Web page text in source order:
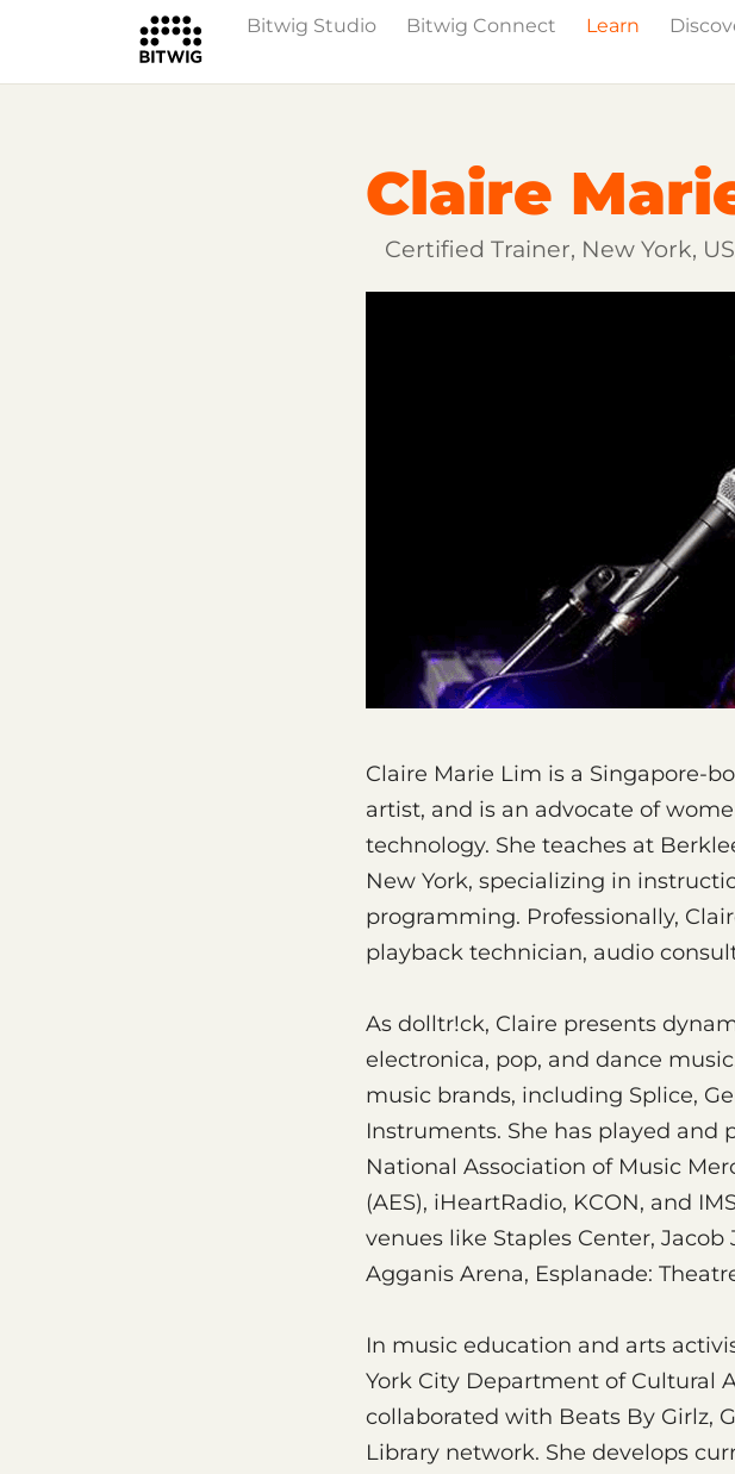
Bitwig Studio Bitwig Connect Learn
Overview
Claire
Certified Trainer, New York,
Claire Marie Lim is a Singapore-
artist, and is an advocate of
technology. She teaches at
New York, specializing in
programming. Professionally,
playback technician, audio
As dolltr!ck, Claire presents
electronica, pop, and dance
music brands, including Splice,
Instruments. She has played and
National Association of Music
(AES), iHeartRadio, KCON, and
venues like Staples Center,
Agganis Arena, Esplanade:
In music education and arts
York City Department of Cultural
collaborated with Beats By Girlz,
Library network. She develops